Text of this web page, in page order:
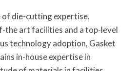
of die-cutting expertise,
the art facilities and a top-level
technology adoption, Gasket
in-house expertise in